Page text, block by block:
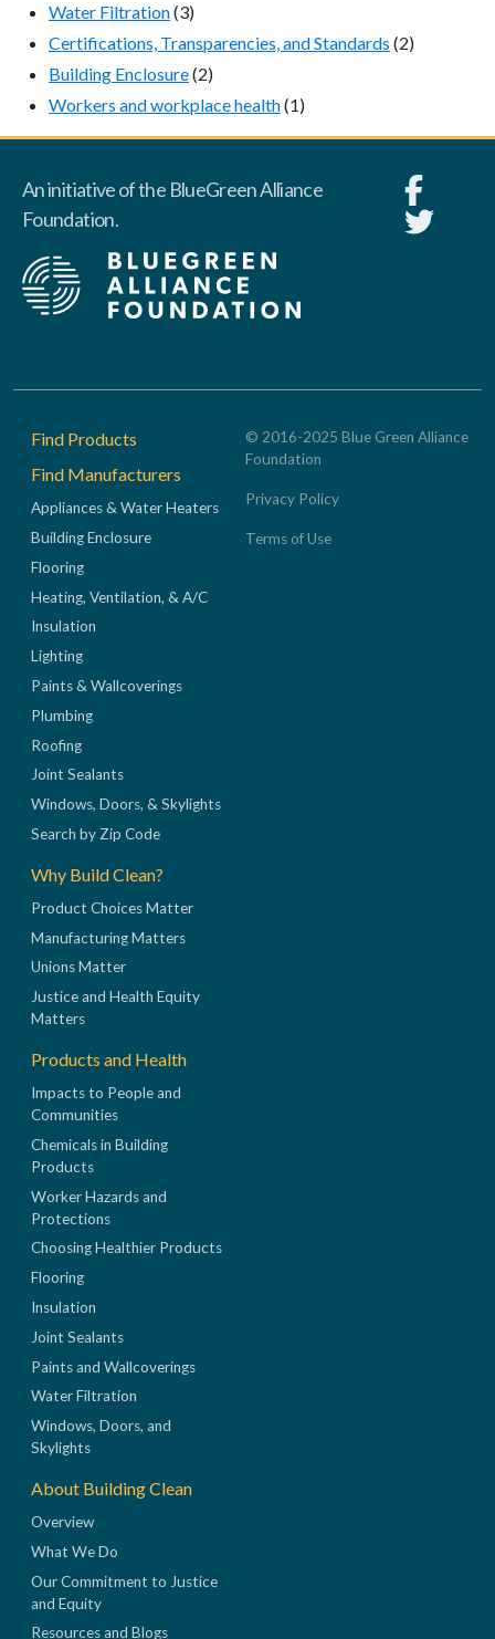
Water Filtration(3)
Certifications, Transparencies, and Standards (2)
Building Enclosure(2)
Workers and workplace health(1)
An initiative of the BlueGreen Alliance
Foundation.
Footer
Find Products
Find Manufacturers
Appliances & Water Heaters
Building Enclosure
Flooring
Heating, Ventilation, & A/C
Insulation
Lighting
Paints & Wallcoverings
Plumbing
Roofing
Joint Sealants
Windows, Doors, & Skylights
Search by Zip Code
Why Build Clean?
Product Choices Matter
Manufacturing Matters
Unions Matter
Justice and Health Equity
Matters
Products and Health
Impacts to People and
Communities
Chemicals in Building
Products
Worker Hazards and
Protections
Choosing Healthier Products
Flooring
Insulation
Joint Sealants
Paints and Wallcoverings
Water Filtration
Windows, Doors, and
Skylights
About Building Clean
Overview
What We Do
Our Commitment to Justice
and Equity
Resources and Blogs
© 2016-2025 Blue Green Alliance
Foundation
Privacy Policy
Terms of Use